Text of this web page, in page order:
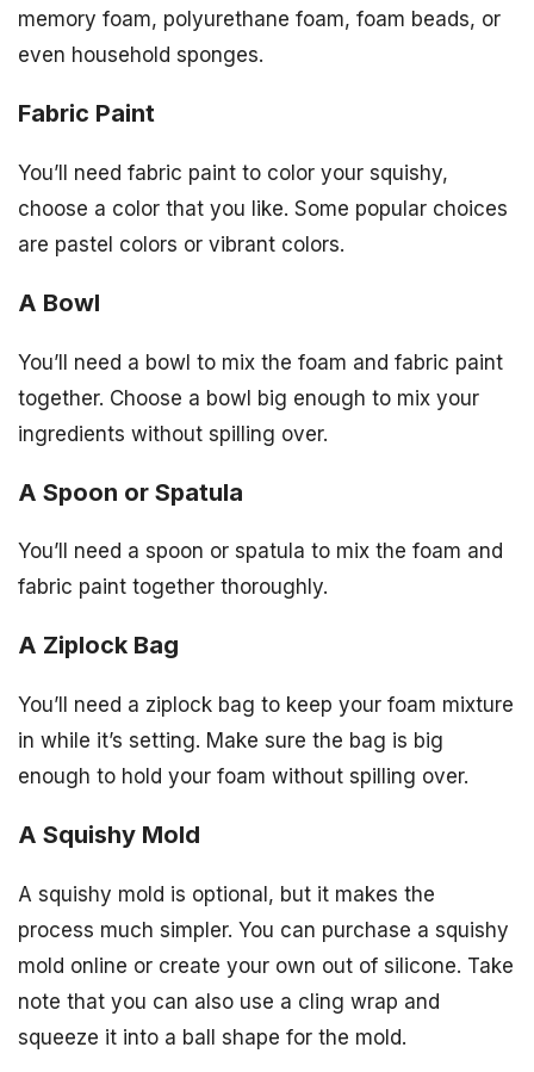
memory foam, polyurethane foam, foam beads, or
even household sponges.
Fabric Paint
You’ll need fabric paint to color your squishy,
choose a color that you like. Some popular choices
are pastel colors or vibrant colors.
A Bowl
You’ll need a bowl to mix the foam and fabric paint
together. Choose a bowl big enough to mix your
ingredients without spilling over.
A Spoon or Spatula
You’ll need a spoon or spatula to mix the foam and
fabric paint together thoroughly.
A Ziplock Bag
You’ll need a ziplock bag to keep your foam mixture
in while it’s setting. Make sure the bag is big
enough to hold your foam without spilling over.
A Squishy Mold
A squishy mold is optional, but it makes the
process much simpler. You can purchase a squishy
mold online or create your own out of silicone. Take
note that you can also use a cling wrap and
squeeze it into a ball shape for the mold.